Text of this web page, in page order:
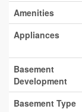
Amenities
Appliances
Basement
Development
Basement Type